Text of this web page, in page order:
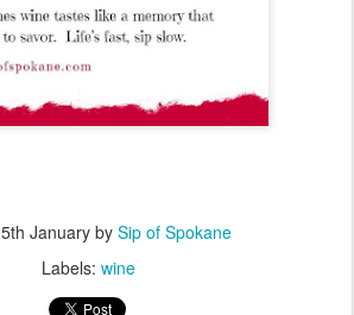
5th January by Sip of Spokane
Labels: wine